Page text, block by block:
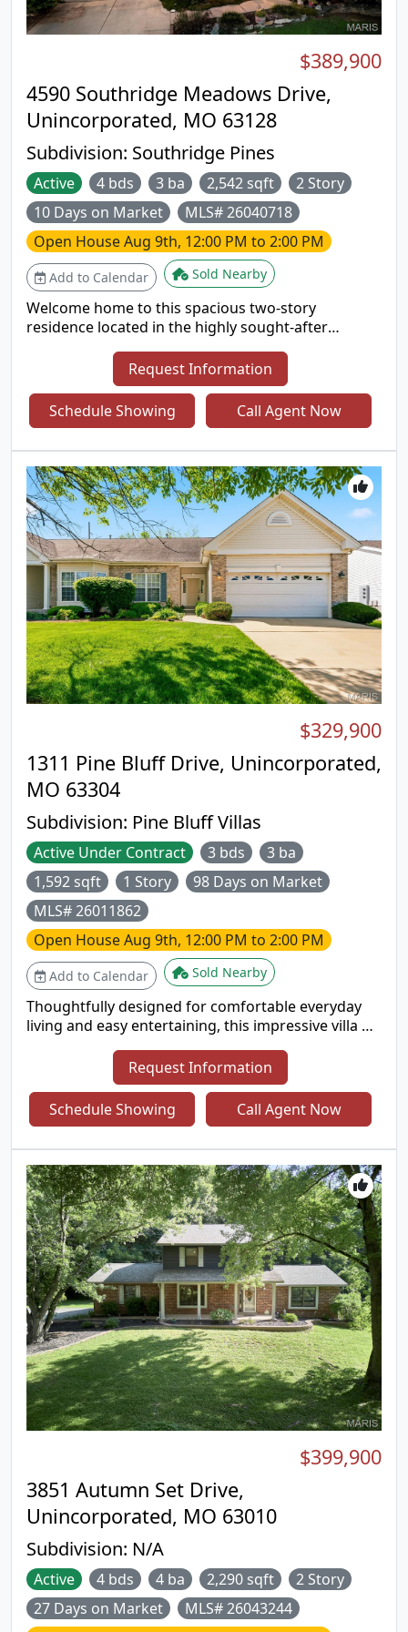
4590 Southridge Meadows Drive,
Unincorporated, MO 63128
Subdivision: Southridge Pines
$389,900
Active 4 bds 3 ba 2,542 sqft
2 Story
10 Days on Market
MLS# 26040718
Open HouseAug 9th, 12:00 PM to 2:00 PM
Add to Calendar Sold Nearby
Welcome home to this spacious two-story
residence located in the highly sought-after
bathrooms, and a functional layout designed for
everyday living, this home has plenty of space for
everyone. All four bedrooms are conveniently
located on the upper level, including a generous
main level offers a welcoming family room with a
cozy gas fireplace, a bright breakfast area,
separate formal dining room, convenient main-
floor laundry, and a well-appointed kitchen
complete with an electric stove and pantry. The
unfinished lower level offers endless possibilities
with rough-in plumbing already in place—ready for
you to finish and create the additional living space
you’ve been dreaming of. Outside, enjoy a fenced
backyard featuring a combination of classic white
picket fencing and privacy fencing, providing both
charm and functionality. An attached two-car
garage completes this wonderful home. Don’t miss
your opportunity to make this beautiful home your
Request Information
Schedule Showing Call Agent Now
1311 Pine Bluff Drive, Unincorporated,
MO 63304
Subdivision: Pine Bluff Villas
$329,900
Active Under Contract 3 bds
3 ba
1,592 sqft
1 Story
98 Days on Market
MLS# 26011862
Open HouseAug 9th, 12:00 PM to 2:00 PM
Add to Calendar Sold Nearby
Thoughtfully designed for comfortable everyday
living and easy entertaining, this impressive villa on
floor plan offers excellent natural light, high
ceilings on both levels, 2" blinds, six-panel doors, a
divided bedroom layout, and a convenient main-
floor laundry room. Updated vinyl flooring
bath. The kitchen includes updated vinyl flooring
(2022), warm wood cabinetry, and an adjoining
breakfast room with a relaxing backyard view.
Exterior highlights include a brick front, low-
maintenance vinyl siding, enclosed soffits and
fascia, and energy-efficient thermal windows. The
finished lower level makes for additional living
space and features an expansive recreation room
with egress windows, a third bedroom, a third full
bath, a gas fireplace, a wet bar, and generous
storage with built-in shelving—ideal for guests,
hobbies, or extended living.
Request Information
Schedule Showing Call Agent Now
3851 Autumn Set Drive,
Unincorporated, MO 63010
Subdivision: N/A
$399,900
Active 4 bds 4 ba 2,290 sqft
2 Story
27 Days on Market
MLS# 26043244